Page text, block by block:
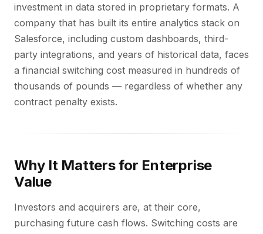
investment in data stored in proprietary formats. A
company that has built its entire analytics stack on
Salesforce, including custom dashboards, third-
party integrations, and years of historical data, faces
a financial switching cost measured in hundreds of
thousands of pounds — regardless of whether any
contract penalty exists.
Why It Matters for Enterprise
Value
Investors and acquirers are, at their core,
purchasing future cash flows. Switching costs are